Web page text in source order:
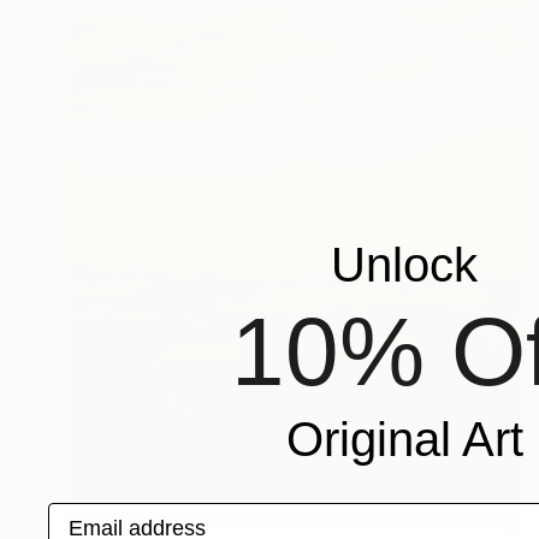
Unlock
10%
Original Art
Email address